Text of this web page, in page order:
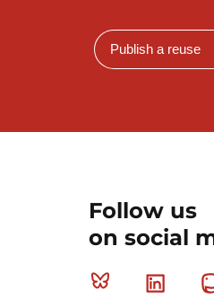
Publish a reuse
Follow us
on social
Bluesky